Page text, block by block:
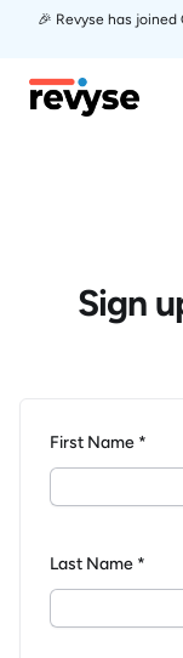
🎉 Revyse has
Revyse
Sign
First Name *
Last Name *